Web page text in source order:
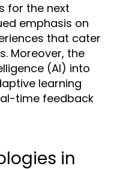
for the next
emphasis on
that cater
Moreover, the
(AI) into
learning
time feedback
in